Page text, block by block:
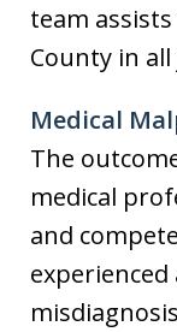
team
County in
Medical
The
medical
and